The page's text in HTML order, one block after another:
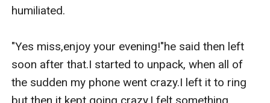
humiliated.
"Yes miss,enjoy your evening!"he said then left
soon after that.I started to unpack, when all of
the sudden my phone went crazy.I left it to ring
but then it kept going crazy.I felt something